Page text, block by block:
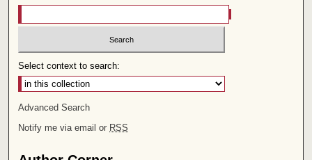
Select context to search:
Advanced Search
Notify me via email or RSS